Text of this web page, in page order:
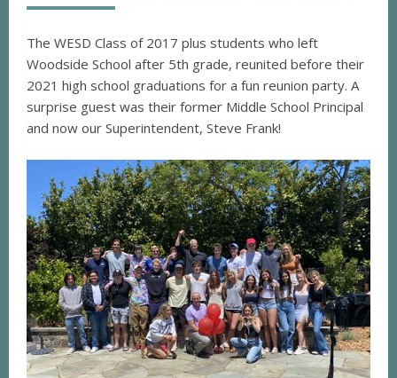
The WESD Class of 2017 plus students who left
Woodside School after 5th grade, reunited before their
2021 high school graduations for a fun reunion party. A
surprise guest was their former Middle School Principal
and now our Superintendent, Steve Frank!